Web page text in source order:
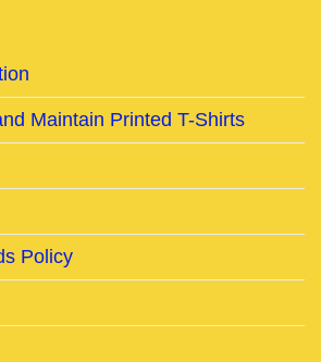
Maintain Printed T-Shirts
Policy